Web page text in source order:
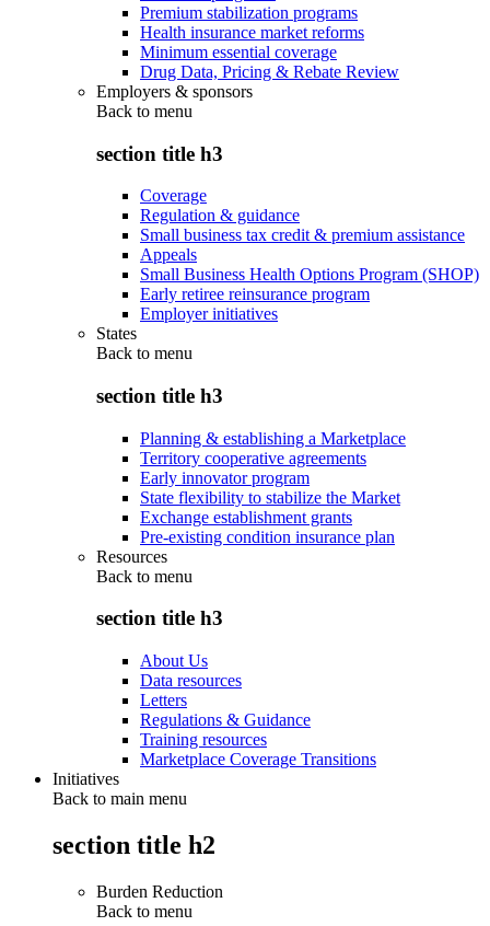
Premium stabilization programs
Health insurance market reforms
Minimum essential coverage
Drug Data, Pricing & Rebate Review
Employers & sponsors
Back to menu
section title h3
Coverage
Regulation & guidance
Small business tax credit & premium assistance
Appeals
Small Business Health Options Program (SHOP)
Early retiree reinsurance program
Employer initiatives
States
Back to menu
section title h3
Planning & establishing a Marketplace
Territory cooperative agreements
Early innovator program
State flexibility to stabilize the Market
Exchange establishment grants
Pre-existing condition insurance plan
Resources
Back to menu
section title h3
About Us
Data resources
Letters
Regulations & Guidance
Training resources
Marketplace Coverage Transitions
Initiatives
Back to main menu
section title h2
Burden Reduction
Back to menu